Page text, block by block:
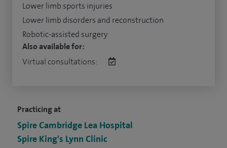
Practicing at
Spire Cambridge Lea Hospital
Spire King's Lynn Clinic
Lower limb sports injuries
Lower limb disorders and reconstruction
Robotic-assisted surgery
Also available for:
Virtual consultations: